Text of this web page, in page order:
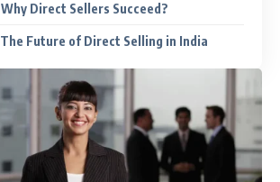
Why Direct Sellers Succeed?
The Future of Direct Selling in India